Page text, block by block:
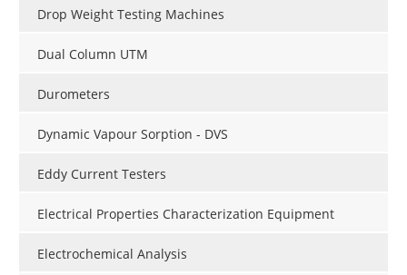
Drop Weight Testing Machines
Dual Column UTM
Durometers
Dynamic Vapour Sorption - DVS
Eddy Current Testers
Electrical Properties Characterization Equipment
Electrochemical Analysis